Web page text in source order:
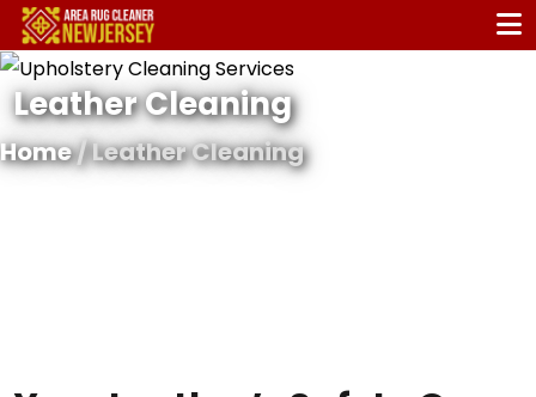
Leather Cleaning
Home/ Leather Cleaning